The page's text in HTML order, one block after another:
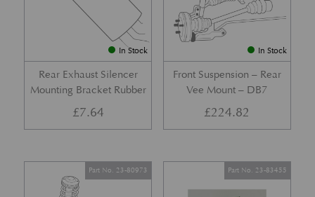
In Stock
Rear Exhaust Silencer
Mounting Bracket Rubber
£7.64
In Stock
Front Suspension – Rear
Vee Mount – DB7
£224.82
Part No. 23-80973 Part No. 23-83455